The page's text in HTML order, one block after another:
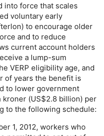
into force that scales
voluntary early
to encourage older
and to reduce
current account holders
a lump-sum
VERP eligibility age, and
of years the benefit is
to lower government
kroner (US$2.8 billion) per
to the following schedule:
1, 2012, workers who